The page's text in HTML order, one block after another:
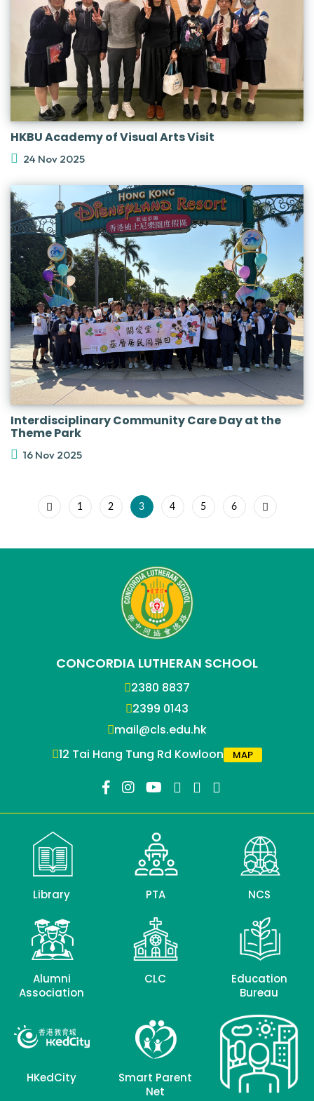
HKBU Academy of Visual Arts Visit
24 Nov 2025
Interdisciplinary Community Care Day at the
Theme Park
16 Nov 2025
1 2 3 4 5 6
CONCORDIA LUTHERAN SCHOOL
2380 8837
2399 0143
mail@cls.edu.hk
12 Tai Hang Tung Rd Kowloon
MAP
Library PTA NCS
Alumni
Association
CLC
Education
Bureau
HKedCity
Smart Parent
Net